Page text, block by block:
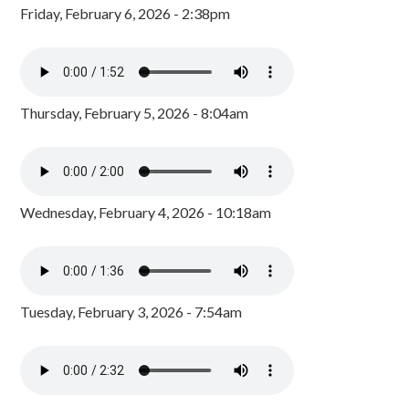
Friday, February 6, 2026 - 2:38pm
Thursday, February 5, 2026 - 8:04am
Wednesday, February 4, 2026 - 10:18am
Tuesday, February 3, 2026 - 7:54am